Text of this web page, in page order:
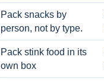
Pack snacks by
person, not by type.
Pack stink food in its
own box